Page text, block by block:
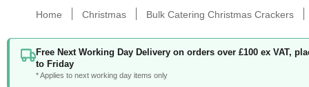
Home Christmas Bulk Catering Christmas Crackers
Free Next Working Day Delivery on orders over £100 ex VAT,
to Friday
* Applies to next working day items only